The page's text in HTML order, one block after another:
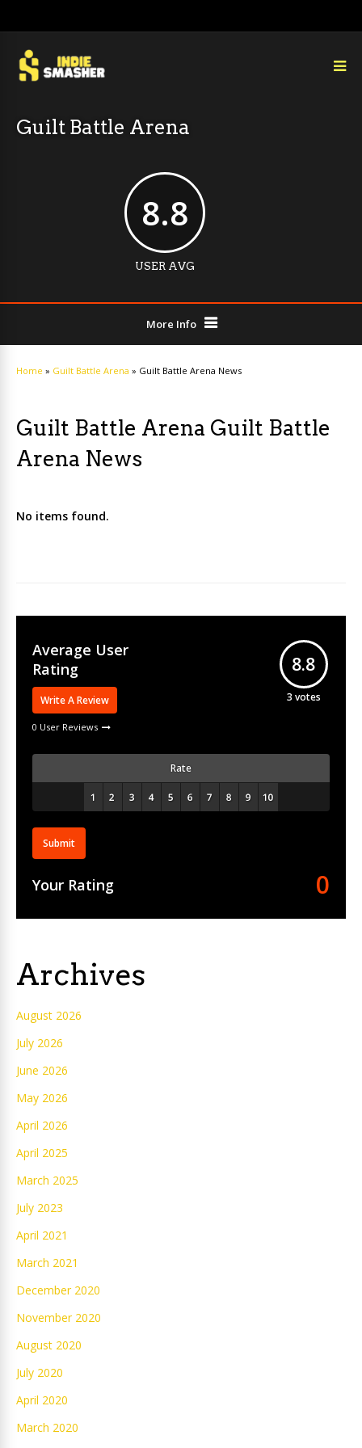
Guilt Battle Arena
8.8
USER AVG
More Info
Home » Guilt Battle Arena » Guilt Battle Arena News
Guilt Battle Arena Guilt Battle
Arena News
No items found.
Average User
Rating
Write A Review
0 User Reviews
8.8
3 votes
Rate
Submit
Your Rating 0
Archives
August 2026
July 2026
June 2026
May 2026
April 2026
April 2025
March 2025
July 2023
April 2021
March 2021
December 2020
November 2020
August 2020
July 2020
April 2020
March 2020